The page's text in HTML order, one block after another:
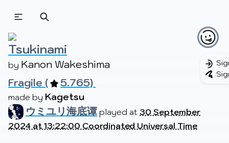
Beatmapsets
Beatmaps
Sign in
Sign up
Tsukinami
by Kanon Wakeshima
Fragile (
5.765)
made by Kagetsu
ウミユリ海底谭 played at 30 September
2024 at 13:22:00 Coordinated Universal Time